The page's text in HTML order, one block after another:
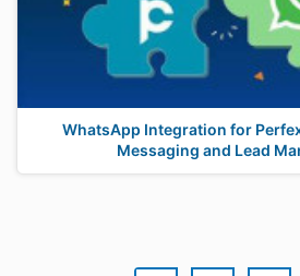
WhatsApp Integration for
Messaging and Lead